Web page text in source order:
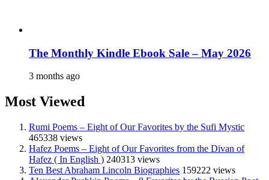
The Monthly Kindle Ebook Sale – May 2026
3 months ago
Most Viewed
Rumi Poems – Eight of Our Favorites by the Sufi Mystic
465338 views
Hafez Poems – Eight of Our Favorites from the Divan of
Hafez ( In English ) 240313 views
Ten Best Abraham Lincoln Biographies 159222 views